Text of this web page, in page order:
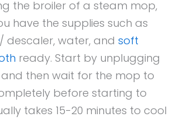
the broiler of a steam mop,
have the supplies such as
descaler, water, and soft
ready. Start by unplugging
then wait for the mop to
before starting to
takes 15-20 minutes to cool